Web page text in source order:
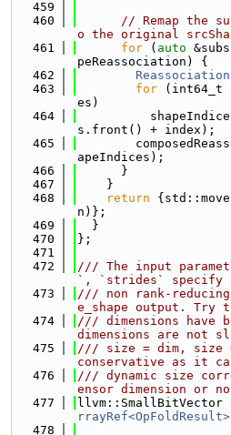
  459
  460
// Remap the
o the original
  461
for ( auto
peReassociation) {
  462
  463
for (int64_t
es)
  464
s.front() + index);
  465
apeIndices);
  466
      }
  467
    }
  468
return
n)};
  469
  }
  470
};
  471
  472
/// The input
`, `strides` specify
  473
/// non rank-
e_shape output. Try
  474
/// dimensions have
dimensions are not
  475
/// size = dim, size
conservative as it
  476
/// dynamic size
ensor dimension or
  477
llvm::SmallBitVector
rrayRef<OpFoldResult>
  478